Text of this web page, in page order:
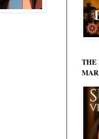
THE